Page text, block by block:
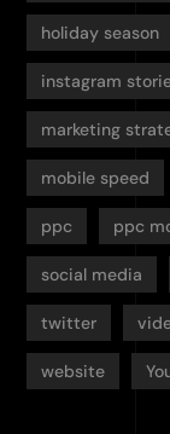
holiday season
instagram
marketing
mobile speed
ppc ppc
social media
twitter
website